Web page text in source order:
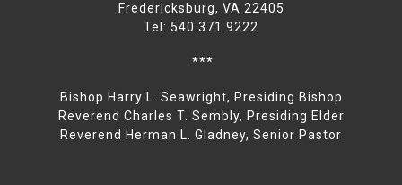
Fredericksburg, VA 22405
Tel: 540.371.9222
***
Bishop Harry L. Seawright, Presiding Bishop
Reverend Charles T. Sembly, Presiding Elder
Reverend Herman L. Gladney, Senior Pastor